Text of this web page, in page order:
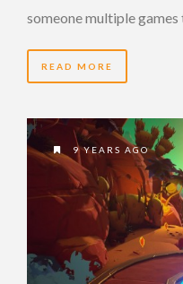
someone multiple games
READ MORE
9 YEARS AGO